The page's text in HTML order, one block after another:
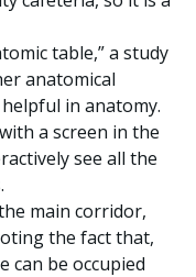
table,” a study
anatomical
in anatomy.
a screen in the
see all the
main corridor,
the fact that,
can be occupied